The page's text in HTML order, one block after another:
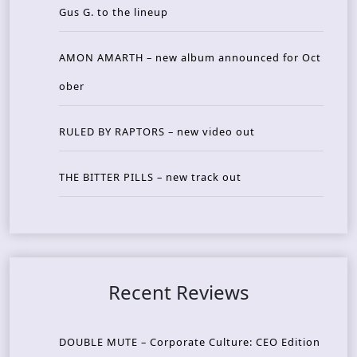
Gus G. to the lineup
AMON AMARTH – new album announced for Oct
ober
RULED BY RAPTORS – new video out
THE BITTER PILLS – new track out
Recent Reviews
DOUBLE MUTE – Corporate Culture: CEO Edition